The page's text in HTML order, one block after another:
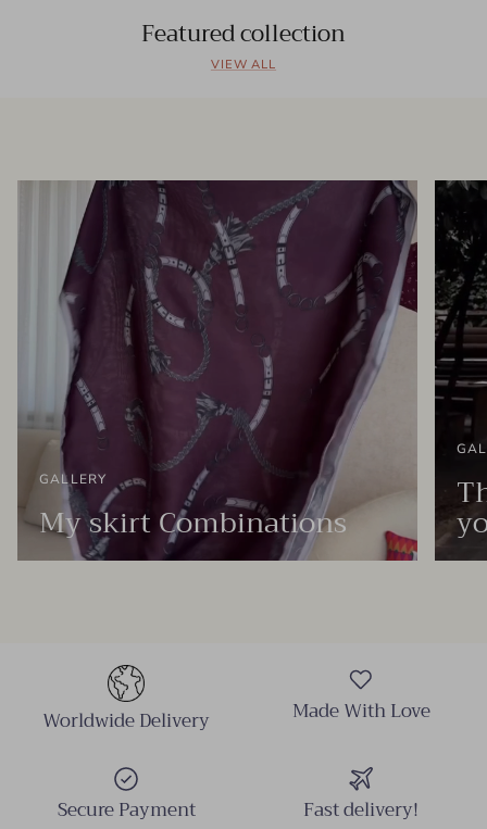
Featured collection
VIEW ALL
GALLERY
My skirt Combinations
Worldwide Delivery Made With Love
Secure Payment Fast delivery!